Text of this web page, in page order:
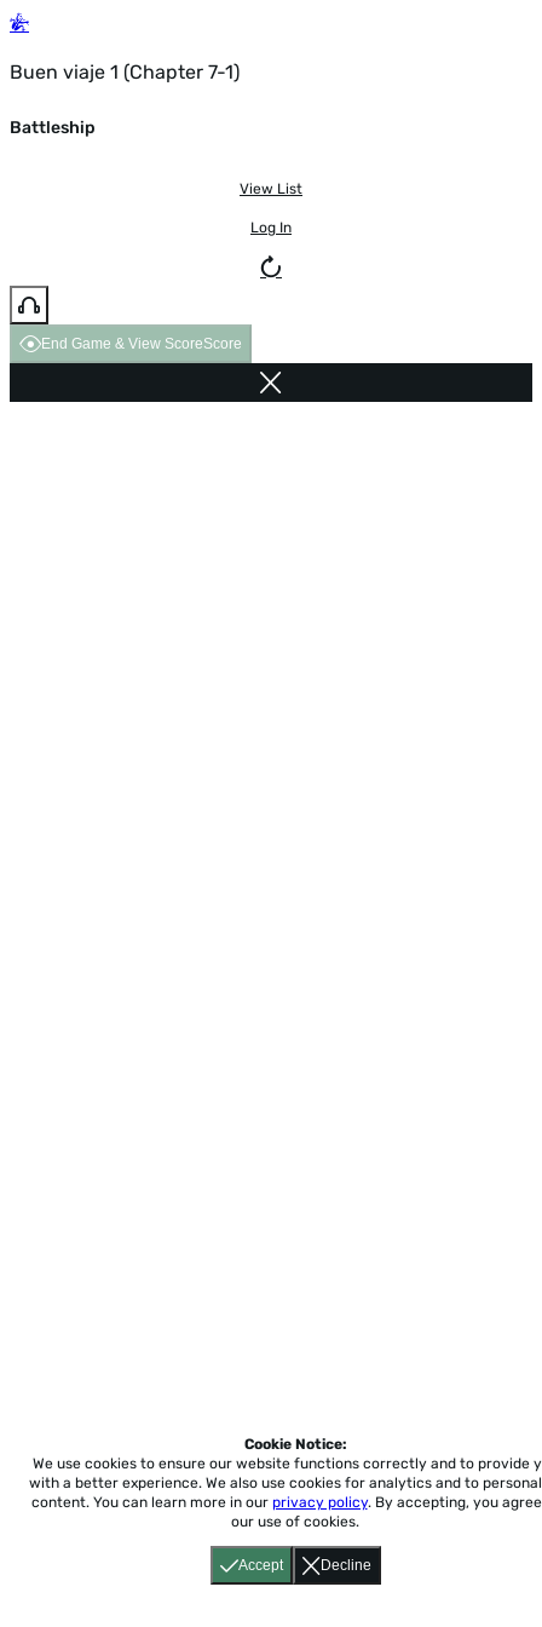
Buen viaje 1 (Chapter 7-1)
Battleship
View List
Log In
End Game & View ScoreScore
Accept Decline
Cookie Notice:
We use cookies to ensure our website functions correctly and to provide
with a better experience. We also use cookies for analytics and to
content. You can learn more in our privacy policy. By accepting, you
our use of cookies.